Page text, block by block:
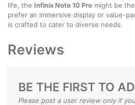
life, the Infinix Note 10 Pro might be
prefer an immersive display or value-
is crafted to cater to diverse needs.
Reviews
BE THE FIRST TO
Please post a user review only if